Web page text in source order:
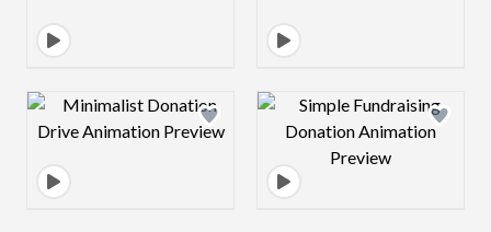
Design preview image Design preview